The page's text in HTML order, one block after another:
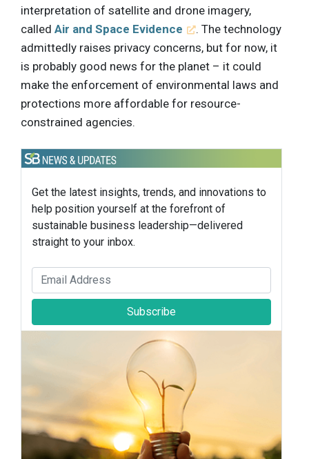
interpretation of satellite and drone imagery,
called Air and Space Evidence
. The technology
admittedly raises privacy concerns, but for now, it
is probably good news for the planet – it could
make the enforcement of environmental laws and
protections more affordable for resource-
constrained agencies.
Get the latest insights, trends, and innovations to
help position yourself at the forefront of
sustainable business leadership—delivered
straight to your inbox.
Subscribe